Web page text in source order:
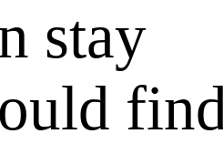
stay